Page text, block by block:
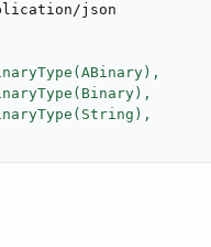
json